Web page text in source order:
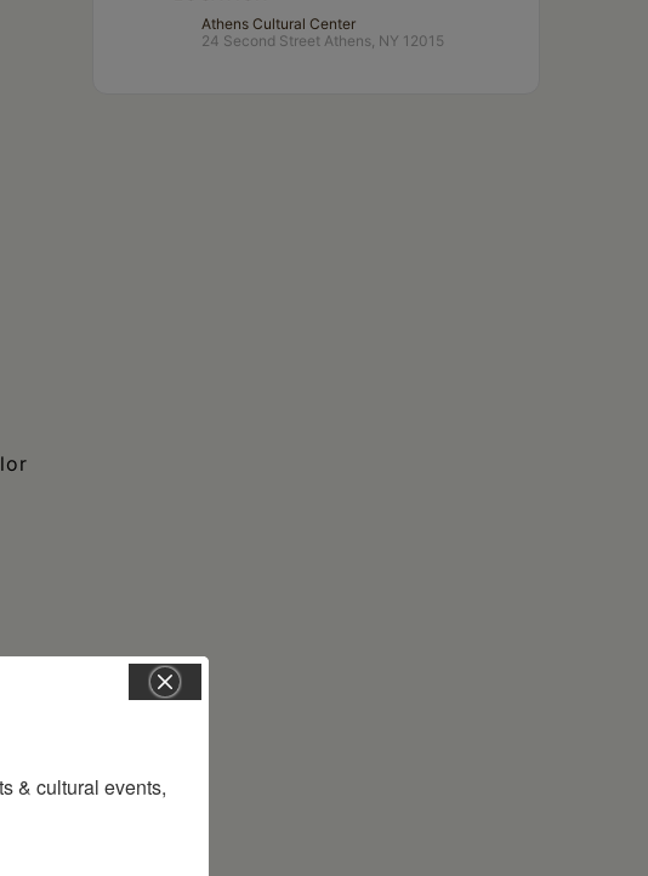
Athens Cultural Center
24 Second Street Athens, NY 12015
& cultural events,